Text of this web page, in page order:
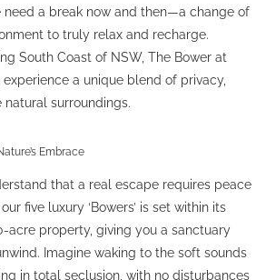
a break now and then—a change of
to truly relax and recharge.
South Coast of NSW, The Bower at
a unique blend of privacy,
natural surroundings.
Embrace
that a real escape requires peace
five luxury ‘Bowers’ is set within its
acre property, giving you a sanctuary
Imagine waking to the soft sounds
in total seclusion, with no disturbances